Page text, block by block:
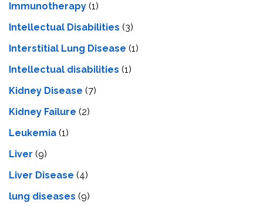
Immunotherapy (1)
Intellectual Disabilities (3)
Interstitial Lung Disease (1)
Intеllеctual disabilitiеs (1)
Kidney Disease (7)
Kidney Failure (2)
Leukemia (1)
Liver (9)
Livеr Disеasе (4)
lung diseases (9)